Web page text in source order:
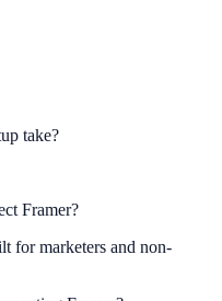
take?
Framer?
for marketers and non-